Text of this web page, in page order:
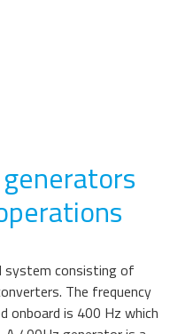
system consisting of
The frequency
onboard is 400 Hz which